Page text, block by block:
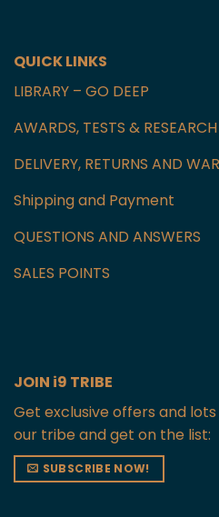
QUICK LINKS
LIBRARY – GO DEEP
AWARDS, TESTS & RESEARCH
DELIVERY, RETURNS AND
Shipping and Payment
QUESTIONS AND ANSWERS
SALES POINTS
JOIN i9 TRIBE
Get exclusive offers and
our tribe and get on the list:
SUBSCRIBE NOW!